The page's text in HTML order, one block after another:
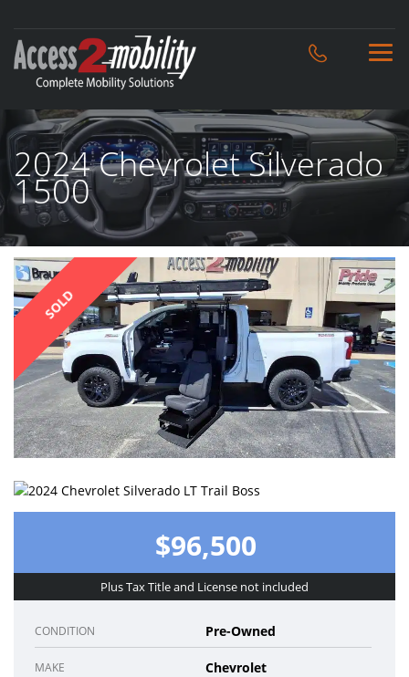
2024 Chevrolet Silverado
1500
SOLD
$96,500
Plus Tax Title and License not included
CONDITION Pre-Owned
MAKE Chevrolet